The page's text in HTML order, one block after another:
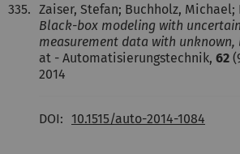
335. Zaiser, Stefan; Buchholz,
Black-box modeling with
measurement data with unknown,
at - Automatisierungstechnik, 62
2014
DOI: 10.1515/auto-2014-1084